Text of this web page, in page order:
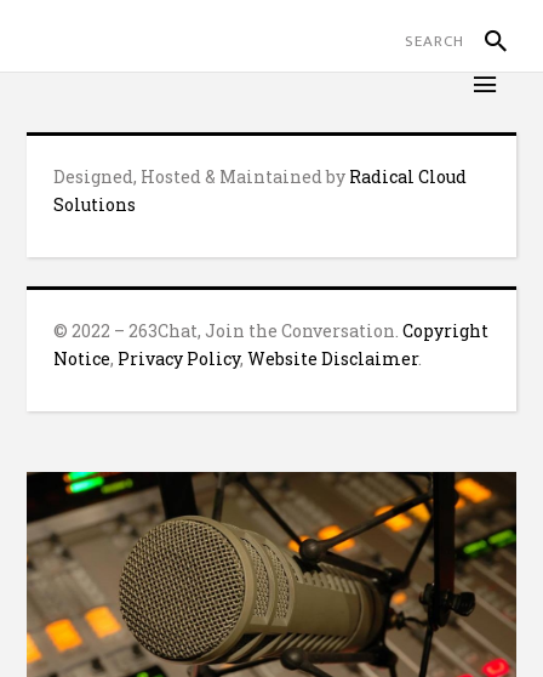
Designed, Hosted & Maintained by Radical Cloud
Solutions
© 2022 – 263Chat, Join the Conversation.Copyright
Notice, Privacy Policy,Website Disclaimer.